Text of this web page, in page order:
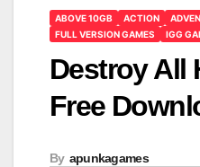
ABOVE 10GB ACTION
FULL VERSION GAMES
IGG
Destroy All
Free
By apunkagames